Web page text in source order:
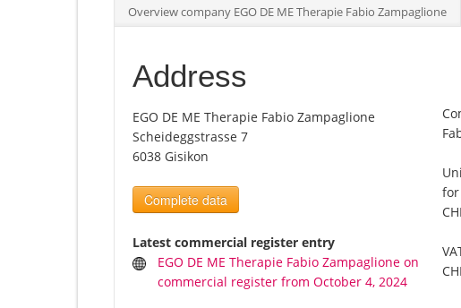
Overview company EGO DE ME Therapie Fabio Zampaglione
Address
EGO DE ME Therapie Fabio Zampaglione
Scheideggstrasse 7
6038 Gisikon
Complete data
Latest commercial register entry
EGO DE ME Therapie Fabio Zampaglione on
commercial register from October 4, 2024
for